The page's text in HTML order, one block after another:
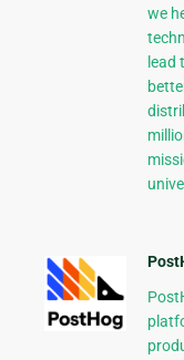
we
lead